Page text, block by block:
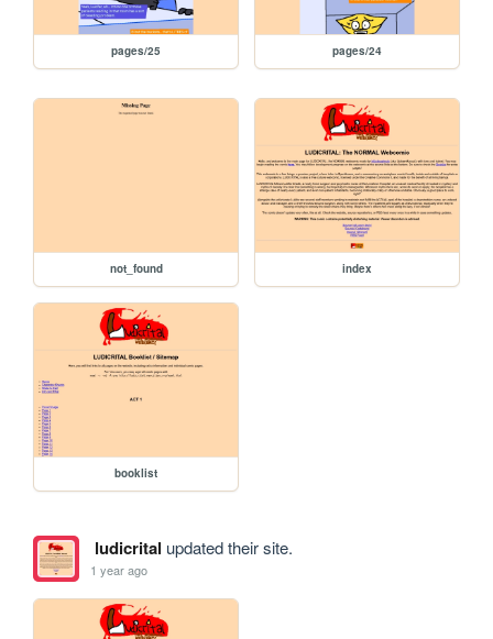
pages/25 pages/24
not_found index
booklist
ludicrital updated their site.
1 year ago